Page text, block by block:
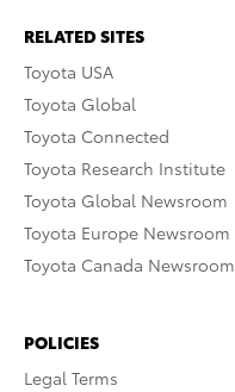
RELATED SITES
Toyota USA
Toyota Global
Toyota Connected
Toyota Research Institute
Toyota Global Newsroom
Toyota Europe Newsroom
Toyota Canada Newsroom
POLICIES
Legal Terms